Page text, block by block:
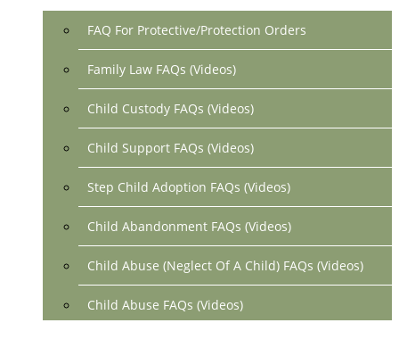
FAQ For Protective/Protection Orders
Family Law FAQs (Videos)
Child Custody FAQs (Videos)
Child Support FAQs (Videos)
Step Child Adoption FAQs (Videos)
Child Abandonment FAQs (Videos)
Child Abuse (Neglect Of A Child) FAQs (Videos)
Child Abuse FAQs (Videos)